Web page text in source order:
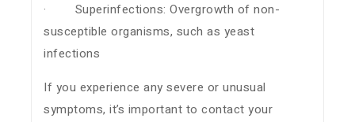
· Superinfections: Overgrowth of non-
susceptible organisms, such as yeast
infections
If you experience any severe or unusual
symptoms, it’s important to contact your